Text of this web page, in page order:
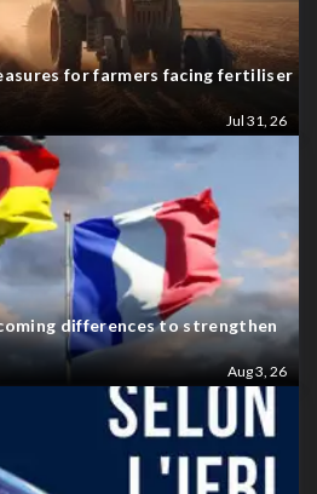
for farmers facing fertiliser
Jul 31, 26
differences to strengthen
Aug 3, 26